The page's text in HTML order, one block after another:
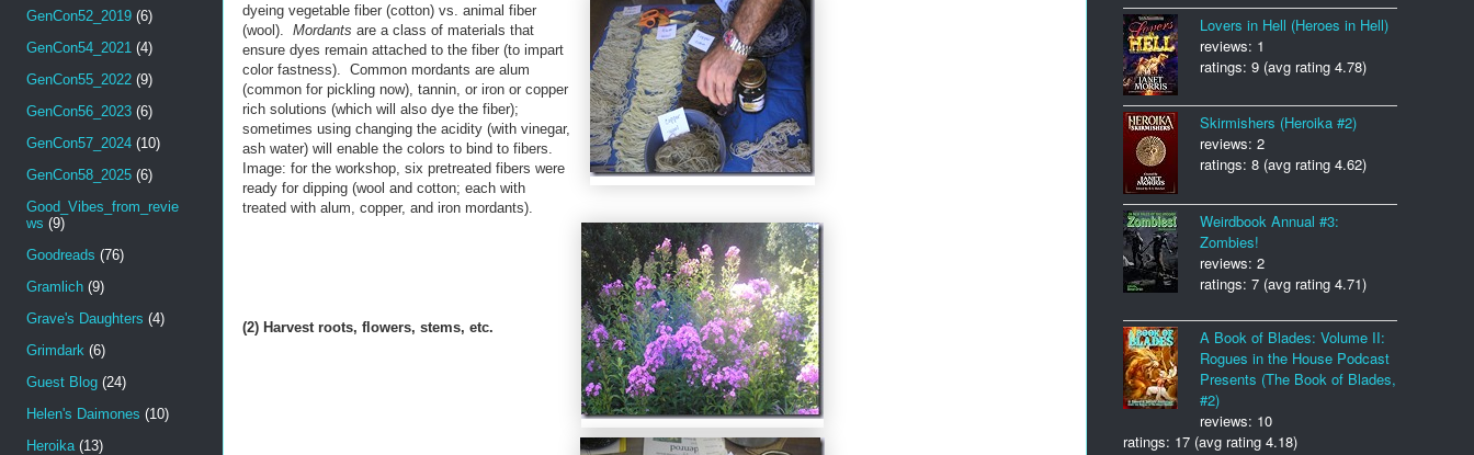
dyeing vegetable fiber (cotton) vs. animal fiber
(wool). Mordants are a class of materials that
ensure dyes remain attached to the fiber (to impart
color fastness). Common mordants are alum
(common for pickling now), tannin, or iron or copper
rich solutions (which will also dye the fiber);
sometimes using changing the acidity (with vinegar,
ash water) will enable the colors to bind to fibers.
Image: for the workshop, six pretreated fibers were
ready for dipping (wool and cotton; each with
treated with alum, copper, and iron mordants).
(2) Harvest roots, flowers, stems, etc.
GenCon52_2019 (6)
GenCon54_2021 (4)
GenCon55_2022 (9)
GenCon56_2023 (6)
GenCon57_2024 (10)
GenCon58_2025 (6)
Good_Vibes_from_revie
ws (9)
Goodreads (76)
Gramlich (9)
Grave's Daughters (4)
Grimdark (6)
Guest Blog (24)
Helen's Daimones (10)
Heroika (13)
Lovers in Hell (Heroes in Hell)
reviews: 1
ratings: 9 (avg rating 4.78)
Skirmishers (Heroika #2)
reviews: 2
ratings: 8 (avg rating 4.62)
Weirdbook Annual #3:
Zombies!
reviews: 2
ratings: 7 (avg rating 4.71)
A Book of Blades: Volume II:
Rogues in the House Podcast
Presents (The Book of Blades,
#2)
reviews: 10
ratings: 17 (avg rating 4.18)